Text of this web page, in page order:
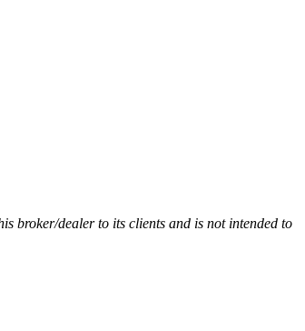
broker/dealer to its clients and is not intended to